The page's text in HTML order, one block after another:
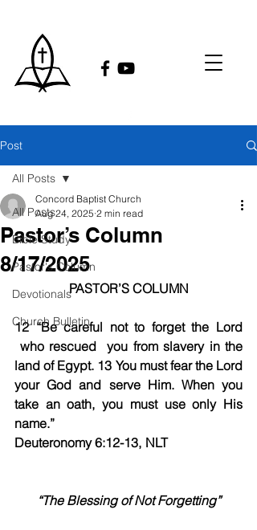
Post
All Posts
Bible Study
Pastor's Column
Devotionals
Church Bulletin
All Posts
Pastor’s Column
8/17/2025
Concord Baptist Church
Aug 24, 2025 2 min read
PASTOR’S COLUMN
12 “Be careful not to forget the Lord
who rescued  you from slavery in the
land of Egypt. 13 You must fear the Lord
your God and serve Him. When you
take an oath, you must use only His
name.”
Deuteronomy 6:12-13, NLT​
“The Blessing of Not Forgetting”